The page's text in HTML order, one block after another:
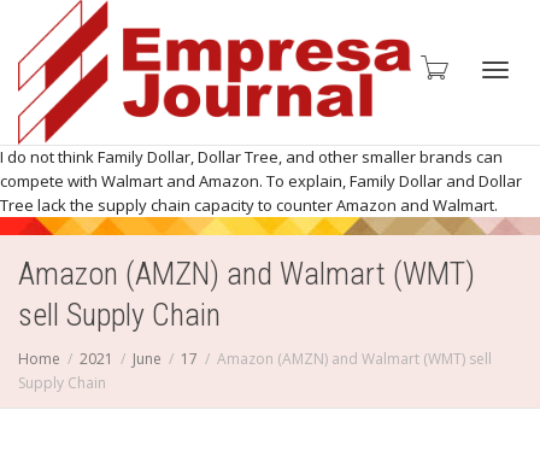
I do not think Family Dollar, Dollar Tree, and other smaller brands can
compete with Walmart and Amazon. To explain, Family Dollar and Dollar
Tree lack the supply chain capacity to counter Amazon and Walmart.
Amazon (AMZN) and Walmart (WMT)
sell Supply Chain
Home 2021 June 17
Amazon (AMZN) and Walmart (WMT) sell
Supply Chain